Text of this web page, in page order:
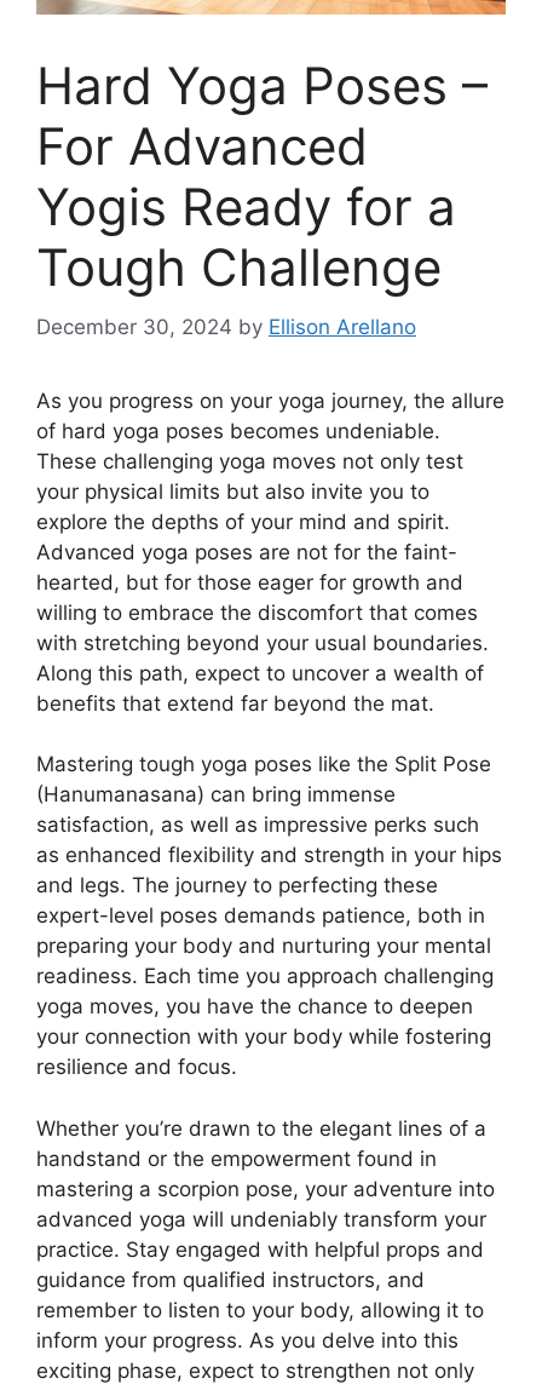
Hard Yoga Poses –
For Advanced
Yogis Ready for a
Tough Challenge
December 30, 2024 by Ellison Arellano
As you progress on your yoga journey, the allure
of hard yoga poses becomes undeniable.
These challenging yoga moves not only test
your physical limits but also invite you to
explore the depths of your mind and spirit.
Advanced yoga poses are not for the faint-
hearted, but for those eager for growth and
willing to embrace the discomfort that comes
with stretching beyond your usual boundaries.
Along this path, expect to uncover a wealth of
benefits that extend far beyond the mat.
Mastering tough yoga poses like the Split Pose
(Hanumanasana) can bring immense
satisfaction, as well as impressive perks such
as enhanced flexibility and strength in your hips
and legs. The journey to perfecting these
expert-level poses demands patience, both in
preparing your body and nurturing your mental
readiness. Each time you approach challenging
yoga moves, you have the chance to deepen
your connection with your body while fostering
resilience and focus.
Whether you’re drawn to the elegant lines of a
handstand or the empowerment found in
mastering a scorpion pose, your adventure into
advanced yoga will undeniably transform your
practice. Stay engaged with helpful props and
guidance from qualified instructors, and
remember to listen to your body, allowing it to
inform your progress. As you delve into this
exciting phase, expect to strengthen not only